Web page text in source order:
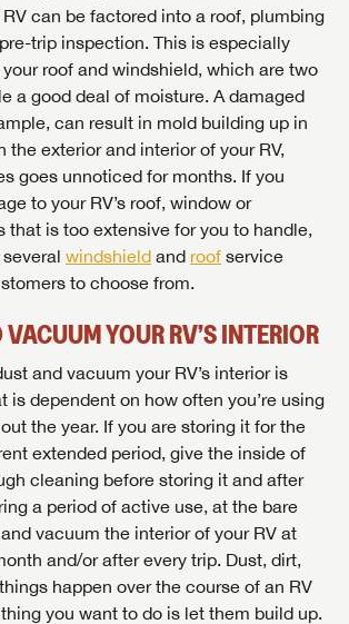
can be factored into a roof, plumbing
trip inspection. This is especially
roof and windshield, which are two
a good deal of moisture. A damaged
can result in mold building up in
the exterior and interior of your RV,
goes unnoticed for months. If you
to your RV’s roof, window or
that is too extensive for you to handle,
windshield and roof service
to choose from.
YOUR RV’S INTERIOR
and vacuum your RV’s interior is
is dependent on how often you’re using
the year. If you are storing it for the
extended period, give the inside of
cleaning before storing it and after
a period of active use, at the bare
vacuum the interior of your RV at
and/or after every trip. Dust, dirt,
happen over the course of an RV
you want to do is let them build up.
REGISTER
TO KNOW!
on all things Lazydays RV with access
SAVE YOUR SEARCH
experience! Login or create
to access special features like
searches and more.